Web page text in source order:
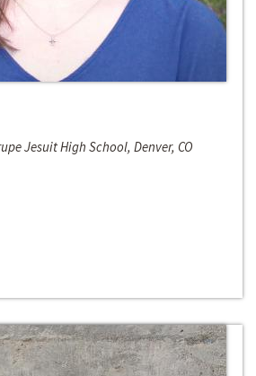
Jesuit High School, Denver, CO